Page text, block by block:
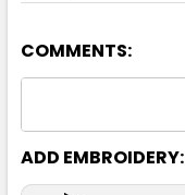
COMMENTS:
ADD EMBROIDERY: